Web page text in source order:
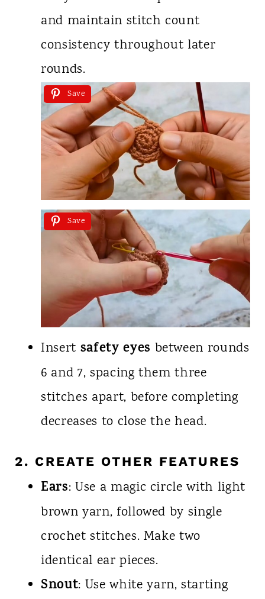
and maintain stitch count
consistency throughout later
rounds.
Save
Save
Insert safety eyes between rounds
6 and 7, spacing them three
stitches apart, before completing
decreases to close the head.
2. CREATE OTHER FEATURES
Ears: Use a magic circle with light
brown yarn, followed by single
crochet stitches. Make two
identical ear pieces.
Snout: Use white yarn, starting